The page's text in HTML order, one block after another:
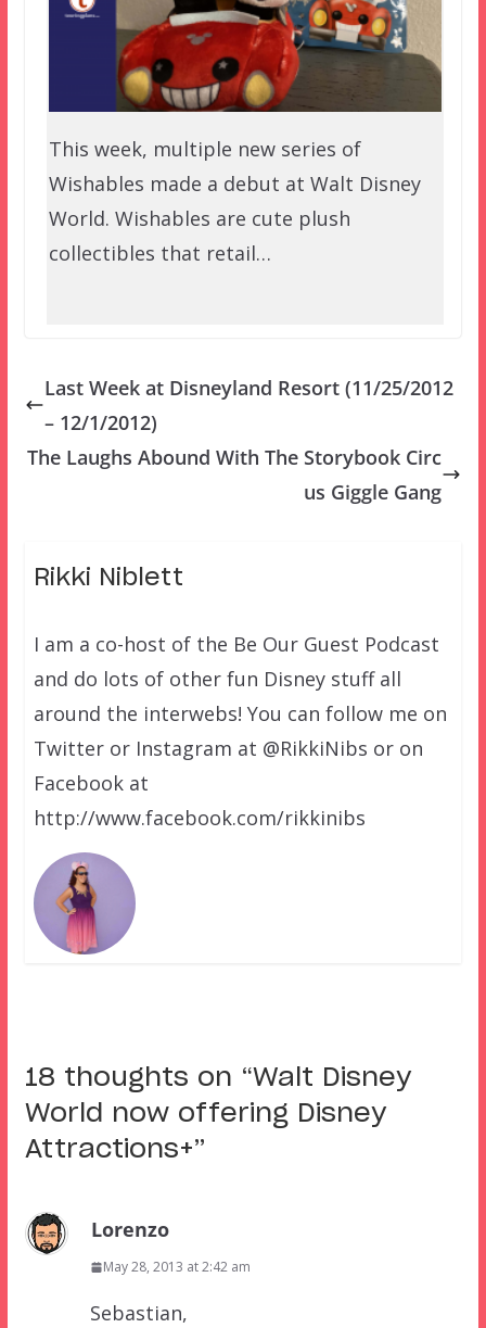
This week, multiple new series of
Wishables made a debut at Walt Disney
World. Wishables are cute plush
collectibles that retail…
Last Week at Disneyland Resort (11/25/2012
– 12/1/2012)
The Laughs Abound With The Storybook Circ
us Giggle Gang
Rikki Niblett
I am a co-host of the Be Our Guest Podcast
and do lots of other fun Disney stuff all
around the interwebs! You can follow me on
Twitter or Instagram at @RikkiNibs or on
Facebook at
http://www.facebook.com/rikkinibs
18 thoughts on “Walt Disney
World now offering Disney
Attractions+”
Lorenzo
May 28, 2013 at 2:42 am
Sebastian,